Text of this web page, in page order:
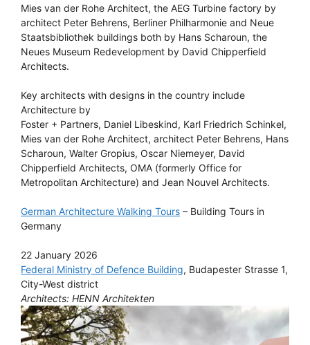
Mies van der Rohe Architect, the AEG Turbine factory by
architect Peter Behrens, Berliner Philharmonie and Neue
Staatsbibliothek buildings both by Hans Scharoun, the
Neues Museum Redevelopment by David Chipperfield
Architects.
Key architects with designs in the country include
Architecture by
Foster + Partners, Daniel Libeskind, Karl Friedrich Schinkel,
Mies van der Rohe Architect, architect Peter Behrens, Hans
Scharoun, Walter Gropius, Oscar Niemeyer, David
Chipperfield Architects, OMA (formerly Office for
Metropolitan Architecture) and Jean Nouvel Architects.
German Architecture Walking Tours – Building Tours in
Germany
22 January 2026
Federal Ministry of Defence Building, Budapester Strasse 1,
City-West district
Architects: HENN Architekten